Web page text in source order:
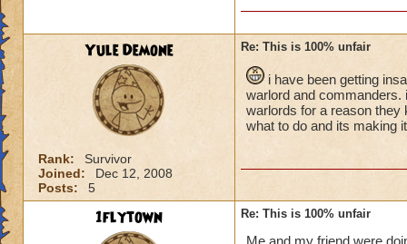
Yule Demone
Rank:
Survivor
Joined:
Dec 12, 2008
Posts:
5
Re: This is 100% unfair
i have been getting
warlord and commanders.
warlords for a reason they
what to do and its making
1flytown Re: This is 100% unfair
Me and my friend were